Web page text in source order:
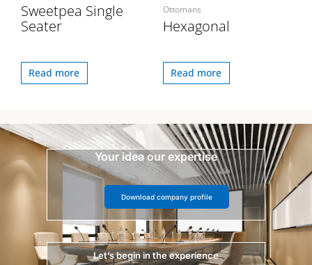
Sweetpea Single
Seater
Read more
Ottomans
Hexagonal
Read more
Your idea our expertise
Download company profile
Let’s begin in the experience